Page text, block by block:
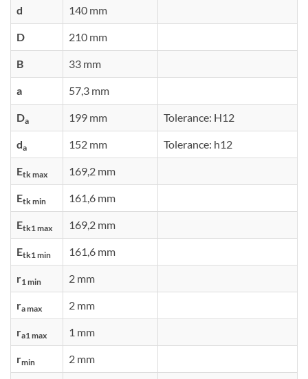
d 140 mm
D 210 mm
B 33 mm
a 57,3 mm
Da 199 mm Tolerance: H12
da 152 mm Tolerance: h12
Etk max 169,2 mm
Etk min 161,6 mm
Etk1 max 169,2 mm
Etk1 min 161,6 mm
r1 min 2 mm
ra max 2 mm
ra1 max 1 mm
rmin 2 mm